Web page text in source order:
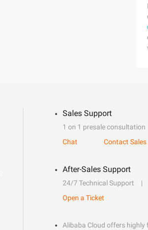
Sales Support
1 on 1 presale consultation
Chat
Contact Sales
After-Sales Support
24/7 Technical Support
Open a Ticket
Alibaba Cloud offers highly